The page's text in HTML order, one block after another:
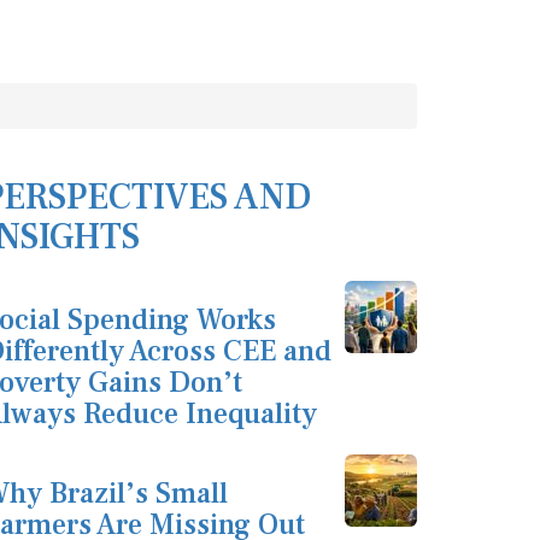
AND
Spending Works
Across CEE and
Gains Don’t
Reduce Inequality
Brazil’s Small
Are Missing Out